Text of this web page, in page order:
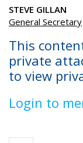
STEVE GILLAN
General Secretary
This
private
to view
Login to